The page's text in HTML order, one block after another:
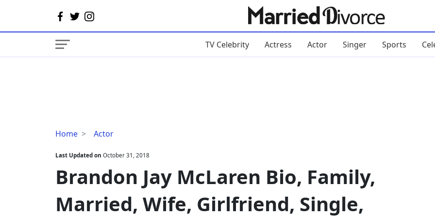
TV Celebrity Actress Actor Singer Sports
Home Actor
Brandon
McLaren
Bio,
Family,
Wife,
Girlfriend,
Last Updated on October 31, 2018
Brandon Jay McLaren Bio, Family,
Married, Wife, Girlfriend, Single,